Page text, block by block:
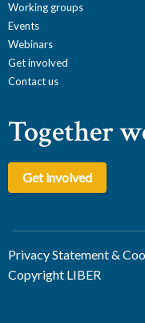
Working groups
Events
Webinars
Get involved
Contact us
Together
Get involved
Privacy Statement &
Copyright LIBER